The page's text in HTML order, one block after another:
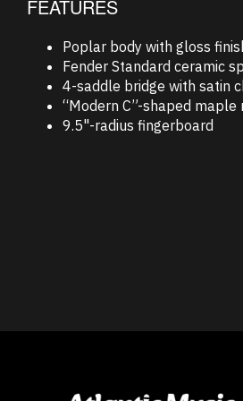
FEATURES
Poplar body with gloss
Fender Standard ceramic
4-saddle bridge with satin
“Modern C”-shaped
9.5"-radius fingerboard